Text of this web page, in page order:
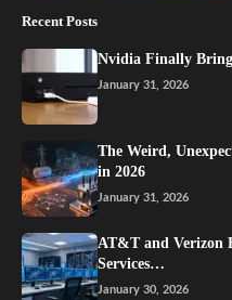
Recent Posts
Nvidia Finally
January 31, 2026
The Weird,
in 2026
January 31, 2026
AT&T and Verizon
Services…
January 30, 2026